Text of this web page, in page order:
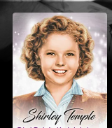
Movies
Anywhere